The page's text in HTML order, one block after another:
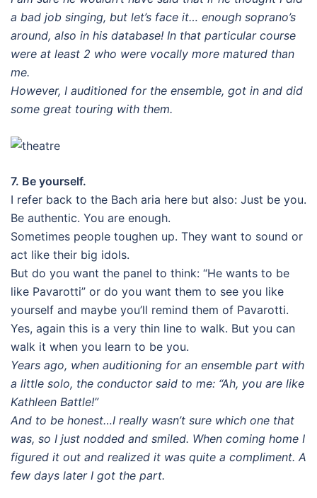
a bad job singing, but let’s face it… enough soprano’s
around, also in his database! In that particular course
were at least 2 who were vocally more matured than
me.
However, I auditioned for the ensemble, got in and did
some great touring with them.
7. Be yourself.
I refer back to the Bach aria here but also: Just be you.
Be authentic. You are enough.
Sometimes people toughen up. They want to sound or
act like their big idols.
But do you want the panel to think: “He wants to be
like Pavarotti” or do you want them to see you like
yourself and maybe you’ll remind them of Pavarotti.
Yes, again this is a very thin line to walk. But you can
walk it when you learn to be you.
Years ago, when auditioning for an ensemble part with
a little solo, the conductor said to me: “Ah, you are like
Kathleen Battle!”
And to be honest…I really wasn’t sure which one that
was, so I just nodded and smiled. When coming home I
figured it out and realized it was quite a compliment. A
few days later I got the part.